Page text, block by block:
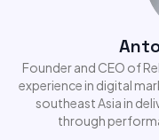
Founder and CEO of
experience in digital
southeast Asia in
through